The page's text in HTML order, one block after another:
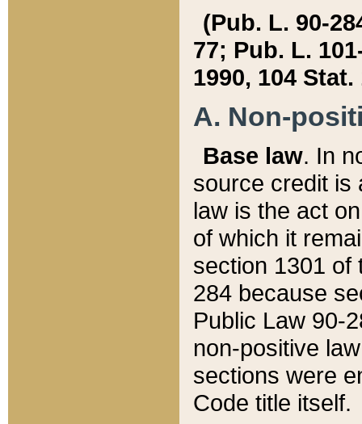
(Pub. L. 90-
77; Pub. L.
1990, 104 Stat.
A. Non-
Base law. In
source credit is
law is the act
of which it
section 1301 of
284 because
Public Law 90-
non-positive
sections were
Code title itself.